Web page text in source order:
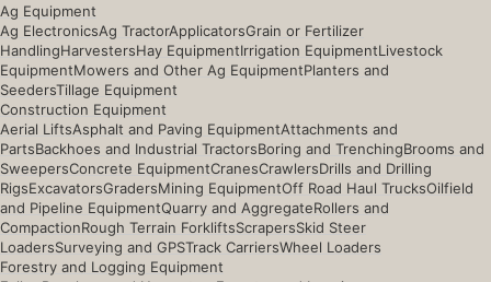
Ag Equipment
Ag ElectronicsAg TractorApplicatorsGrain or Fertilizer
HandlingHarvestersHay EquipmentIrrigation EquipmentLivestock
EquipmentMowers and Other Ag EquipmentPlanters and
SeedersTillage Equipment
Construction Equipment
Aerial LiftsAsphalt and Paving EquipmentAttachments and
PartsBackhoes and Industrial TractorsBoring and TrenchingBrooms and
SweepersConcrete EquipmentCranesCrawlersDrills and Drilling
RigsExcavatorsGradersMining EquipmentOff Road Haul TrucksOilfield
and Pipeline EquipmentQuarry and AggregateRollers and
CompactionRough Terrain ForkliftsScrapersSkid Steer
LoadersSurveying and GPSTrack CarriersWheel Loaders
Forestry and Logging Equipment